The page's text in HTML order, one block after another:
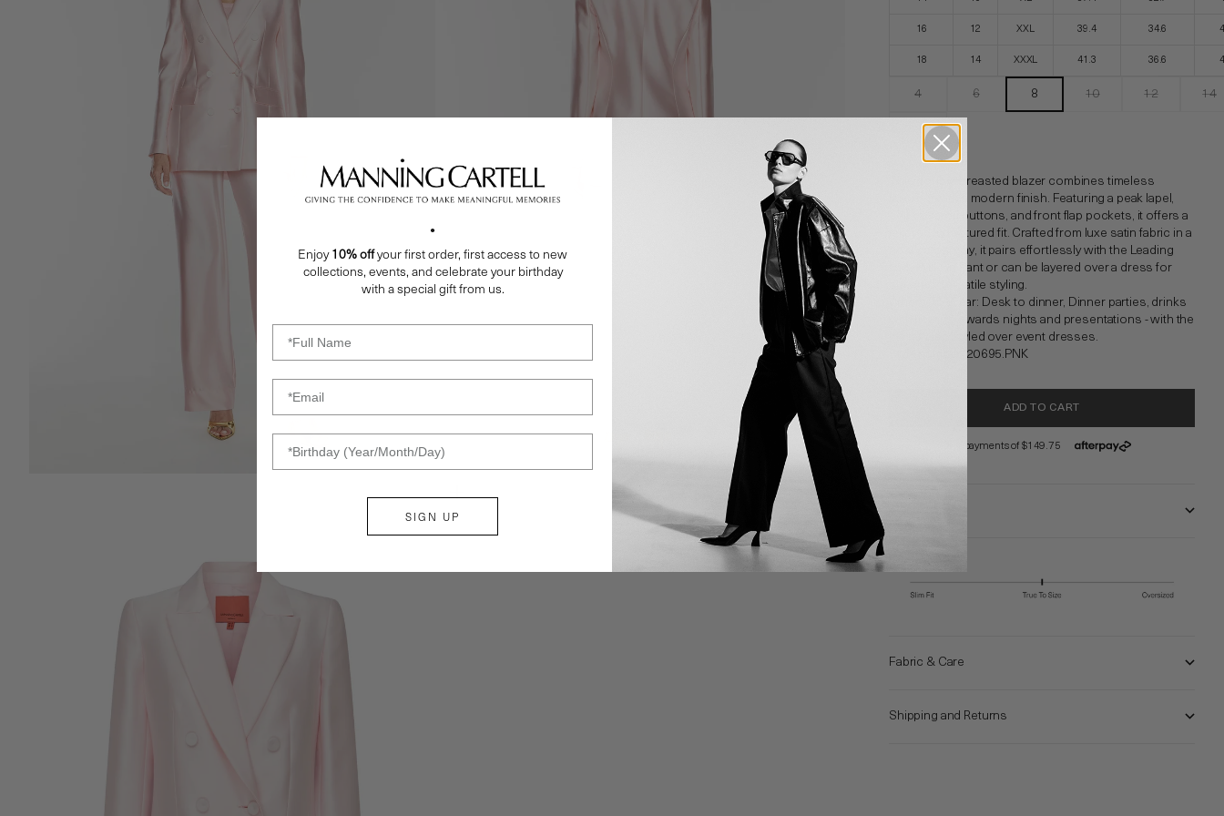
16 12 XXL 39.4 34.6
18 14 XXXL 41.3 36.6
4 6 8 10 12 14
16
This double-breasted blazer combines timeless
tailoring with a modern finish. Featuring a peak lapel,
self-covered buttons, and front flap pockets, it offers a
tailored, structured fit. Crafted from luxe satin fabric in a
new colourway, it pairs effortlessly with the Leading
Lady Pull-On Pant or can be layered over a dress for
elevated, versatile styling.
Where To Wear: Desk to dinner, Dinner parties, drinks
with friends, awards nights and presentations - with the
blazer also styled over event dresses.
Style number: 20695.PNK
ADD TO CART
Fabric & Care
Shipping and Returns
●
Enjoy10% offyour first order, first access to new
collections, events, and celebrate your birthday
with a special gift from us.
SIGN UP